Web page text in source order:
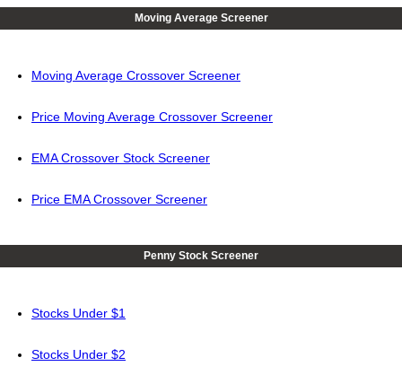
Moving Average Screener
Moving Average Crossover Screener
Price Moving Average Crossover Screener
EMA Crossover Stock Screener
Price EMA Crossover Screener
Penny Stock Screener
Stocks Under $1
Stocks Under $2